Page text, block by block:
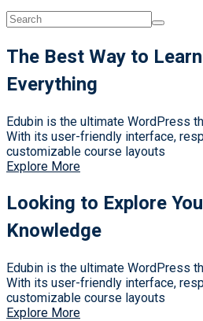
The Best Way to Learn
Everything
Edubin is the ultimate WordPress
With its user-friendly interface,
customizable course layouts
Explore More
Looking to Explore
Knowledge
Edubin is the ultimate WordPress
With its user-friendly interface,
customizable course layouts
Explore More